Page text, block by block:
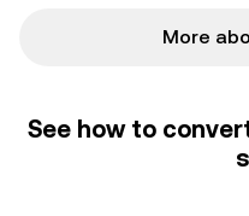
More
See how to